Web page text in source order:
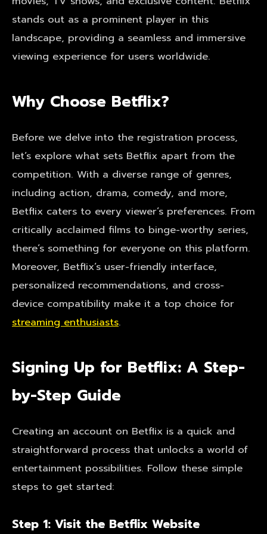
stands out as a prominent player in this
landscape, providing a seamless and immersive
viewing experience for users worldwide.
Why Choose Betflix?
Before we delve into the registration process,
let’s explore what sets Betflix apart from the
competition. With a diverse range of genres,
including action, drama, comedy, and more,
Betflix caters to every viewer’s preferences. From
critically acclaimed films to binge-worthy series,
there’s something for everyone on this platform.
Moreover, Betflix’s user-friendly interface,
personalized recommendations, and cross-
device compatibility make it a top choice for
streaming enthusiasts.
Signing Up for Betflix: A Step-
by-Step Guide
Creating an account on Betflix is a quick and
straightforward process that unlocks a world of
entertainment possibilities. Follow these simple
steps to get started:
Step 1: Visit the Betflix Website